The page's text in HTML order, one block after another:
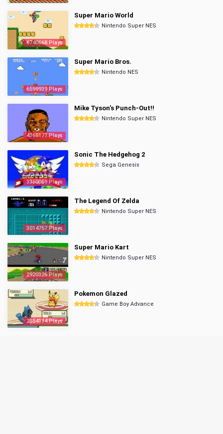
6740668 Plays
Super Mario World
Nintendo Super NES
6599939 Plays
Super Mario Bros.
Nintendo NES
4365177 Plays
Mike Tyson's Punch-Out!!
Nintendo Super NES
3350059 Plays
Sonic The Hedgehog 2
Sega Genesis
3014757 Plays
The Legend Of Zelda
Nintendo Super NES
2920326 Plays
Super Mario Kart
Nintendo Super NES
2854134 Plays
Pokemon Glazed
Game Boy Advance